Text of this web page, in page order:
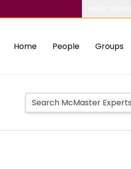
Home People Groups